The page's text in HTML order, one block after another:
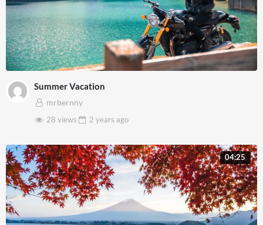
Summer Vacation
mrbernny
28 views
2 years ago
04:25